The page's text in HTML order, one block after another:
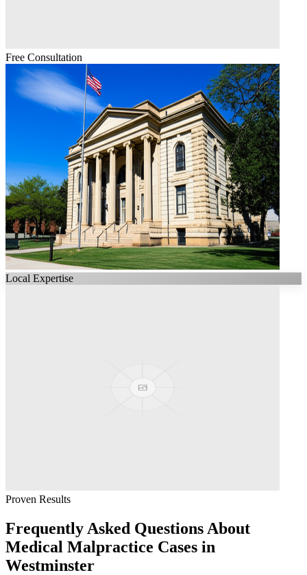
Free Consultation
Local Expertise
Proven Results
Frequently Asked Questions About
Medical Malpractice Cases in
Westminster